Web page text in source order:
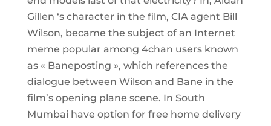
Gillen ‘s character in the film, CIA agent Bill
Wilson, became the subject of an Internet
meme popular among 4chan users known
as « Baneposting », which references the
dialogue between Wilson and Bane in the
film’s opening plane scene. In South
Mumbai have option for free home delivery